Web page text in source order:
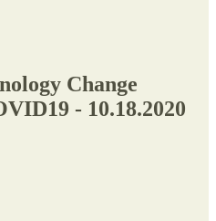
Change
- 10.18.2020